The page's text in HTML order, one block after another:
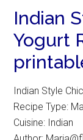
Indian
Yogurt
Indian Style
Recipe Type:
Cuisine: Indian